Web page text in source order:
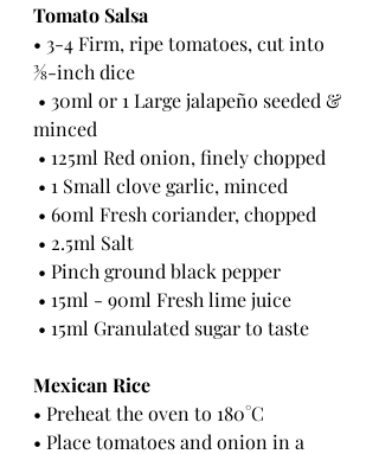
Tomato Salsa
• 3-4 Firm, ripe tomatoes, cut into
3⁄8-inch dice
minced
• 125ml Red onion, finely chopped
• 1 Small clove garlic, minced
• 60ml Fresh coriander, chopped
• 2.5ml Salt
• Pinch ground black pepper
• 15ml - 90ml Fresh lime juice
• 15ml Granulated sugar to taste
Mexican Rice
• Preheat the oven to 180°C
• Place tomatoes and onion in a